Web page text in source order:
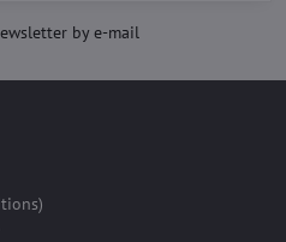
by e-mail